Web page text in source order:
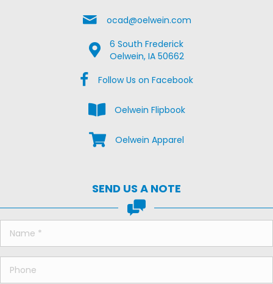
Email Usocad@oelwein.com
Google Map Location
6 South Frederick
Oelwein, IA 50662
Facebook Us on Facebook
Follow Us on Facebook
View the Oelwein Flipbook
Oelwein Flipbook
Shop Oelwein Apparel
Oelwein Apparel
SEND US A NOTE